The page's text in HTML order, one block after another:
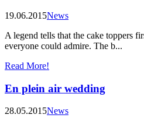
19.06.2015News
A legend tells that the cake toppers
everyone could admire. The b...
Read More!
En plein air wedding
28.05.2015News